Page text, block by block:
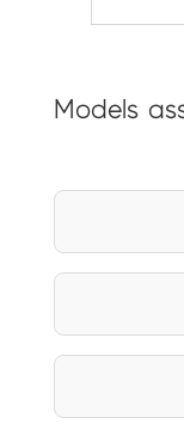
Models